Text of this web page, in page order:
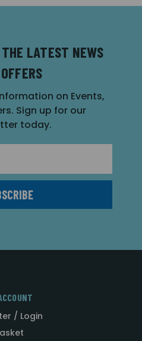
LATEST NEWS
on Events,
Sign up for our
today.
/ Login